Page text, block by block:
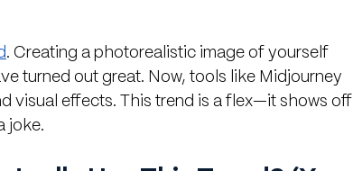
. Creating a photorealistic image of yourself
turned out great. Now, tools like Midjourney
visual effects. This trend is a flex—it shows off
joke.